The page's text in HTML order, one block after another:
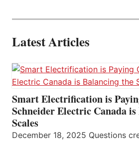
Latest Articles
Smart Electrification is
Schneider Electric Canada
Scales
December 18, 2025 Questions